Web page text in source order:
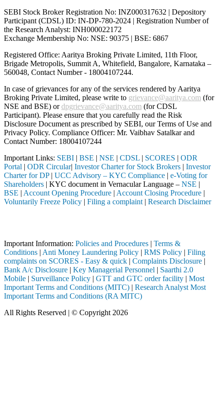
SEBI Stock Broker Registration No: INZ000317632 | Depository
Participant (CDSL) ID: IN-DP-780-2024 | Registration Number of
the Research Analyst: INH000022172
Exchange Membership No: NSE: 90375 | BSE: 6867
Registered Office: Aaritya Broking Private Limited, 11th Floor,
Brigade Metropolis, Summit A, Whitefield, Bangalore, Karnataka –
560048, Contact Number - 18004107244.
In case of grievances for any of the services rendered by Aaritya
Broking Private Limited, please write to grievance@aaritya.com (for
NSE and BSE) ordpgrievance@aaritya.com (for CDSL
Participant). Please ensure that you carefully read the Risk
Disclosure Document as prescribed by SEBI, our Terms of Use and
Privacy Policy. Compliance Officer: Mr. Vaibhav Satalkarand
Contact Number: 18004107244
Important Links: SEBI | BSE | NSE | CDSL | SCORES | ODR
Portal | ODR Circular| Investor Charter for Stock Brokers | Investor
Charter for DP| UCC Advisory – KYC Compliance | e-Voting for
Shareholders | KYC document in Vernacular Language – NSE |
BSE | Account Opening Procedure | Account Closing Procedure |
Voluntarily Freeze Policy | Filing a complaint | Research Disclaimer
Important Information: Policies and Procedures | Terms &
Conditions | Anti Money Laundering Policy | RMS Policy | Filing
complaints on SCORES - Easy & quick | Complaints Disclosure |
Bank A/c Disclosure | Key Managerial Personnel | Saarthi 2.0
Mobile | Surveillance Policy | GTT and GTC order facility | Most
Important Terms and Conditions (MITC) | Research Analyst Most
Important Terms and Conditions (RA MITC)
All Rights Reserved | © Copyright 2026